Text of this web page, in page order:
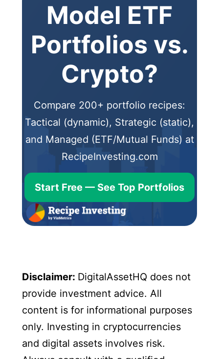
Model ETF
Portfolios vs.
Crypto?
Compare 200+ portfolio recipes:
Tactical (dynamic), Strategic (static),
and Managed (ETF/Mutual Funds) at
RecipeInvesting.com
Start Free — See Top Portfolios
Disclaimer: DigitalAssetHQ does not
provide investment advice. All
content is for informational purposes
only. Investing in cryptocurrencies
and digital assets involves risk.